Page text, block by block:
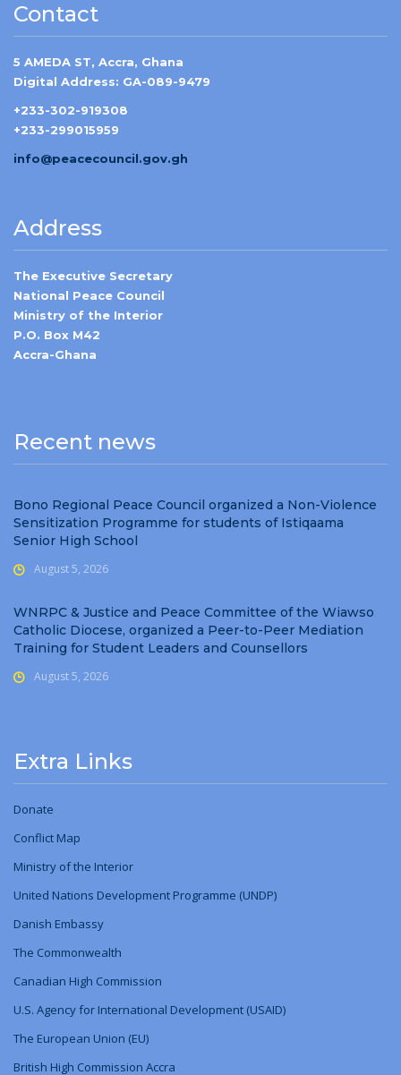
Contact
5 AMEDA ST, Accra, Ghana
Digital Address: GA-089-9479
+233-302-919308
+233-299015959
info@peacecouncil.gov.gh
Address
The Executive Secretary
National Peace Council
Ministry of the Interior
P.O. Box M42
Accra-Ghana
Recent news
Bono Regional Peace Council organized a Non-Violence
Sensitization Programme for students of Istiqaama
Senior High School
August 5, 2026
WNRPC & Justice and Peace Committee of the Wiawso
Catholic Diocese, organized a Peer-to-Peer Mediation
Training for Student Leaders and Counsellors
August 5, 2026
Extra Links
Donate
Conflict Map
Ministry ofthe Interior
United Nations Development Programme (UNDP)
Danish Embassy
The Commonwealth
Canadian High Commission
U.S. Agency for International Development (USAID)
The European Union (EU)
British High Commission Accra